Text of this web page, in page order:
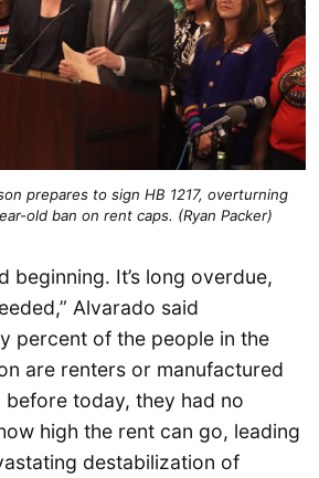
prepares to sign HB 1217, overturning
old ban on rent caps. (Ryan Packer)
beginning. It’s long overdue,
Alvarado said
percent of the people in the
are renters or manufactured
before today, they had no
high the rent can go, leading
destabilization of